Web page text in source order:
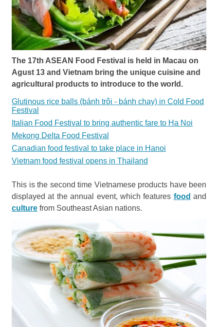
The 17th ASEAN Food Festival is held in Macau on
Agust 13 and Vietnam bring the unique cuisine and
agricultural products to introduce to the world.
Glutinous rice balls (bánh trôi - bánh chay) in Cold Food
Festival
Italian Food Festival to bring authentic fare to Ha Noi
Mekong Delta Food Festival
Canadian food festival to take place in Hanoi
Vietnam food festival opens in Thailand
This is the second time Vietnamese products have been
displayed at the annual event, which features food and
culture from Southeast Asian nations.